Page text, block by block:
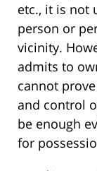
etc., it is not
person or
vicinity.
admits to
cannot
and control
be enough
for